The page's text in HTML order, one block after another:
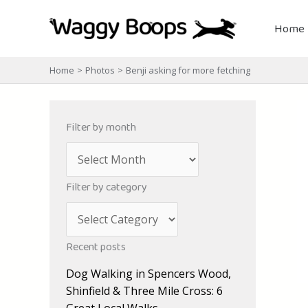
Home
Home Photos Benji asking for more fetching
Filter by month
r
i
e
Filter by category
a
e
g
Recent posts
Dog Walking in Spencers Wood,
Shinfield & Three Mile Cross: 6